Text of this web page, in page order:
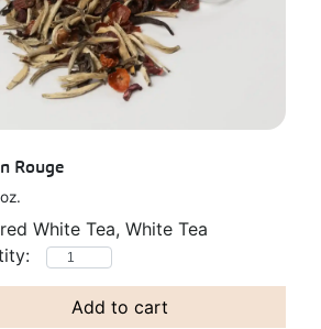
Rouge
oz.
White Tea, White Tea
Add to cart